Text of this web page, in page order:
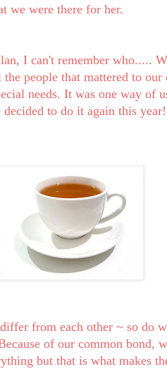
we were there for her.
I can't remember who.....
people that mattered to our
needs. It was one way of
to do it again this
from each other ~ so do
of our common bond,
but that is what makes